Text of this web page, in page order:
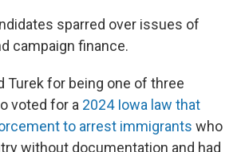
sparred over issues of
campaign finance.
Turek for being one of three
voted for a 2024 Iowa law that
to arrest immigrants who
without documentation and had